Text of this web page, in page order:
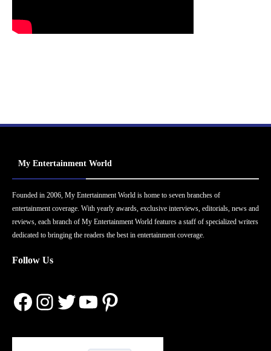
My Entertainment World
Founded in 2006, My Entertainment World is home to seven branches of
entertainment coverage. With yearly awards, exclusive interviews, editorials, news and
reviews, each branch of My Entertainment World features a staff of specialized writers
dedicated to bringing the readers the best in entertainment coverage.
Follow Us
Facebook
Instagram
Twitter
YouTube
Pinterest